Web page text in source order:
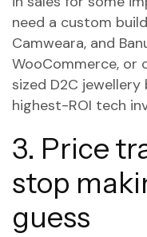
need a custom
Camweara, and
WooCommerce, or
sized D2C
highest-ROI tech
3. Price
stop
guess